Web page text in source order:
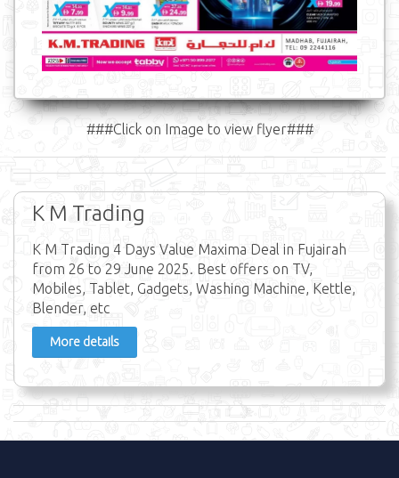
###Click on Image to view flyer###
K M Trading
K M Trading 4 Days Value Maxima Deal in Fujairah
from 26 to 29 June 2025. Best offers on TV,
Mobiles, Tablet, Gadgets, Washing Machine, Kettle,
Blender, etc
More details